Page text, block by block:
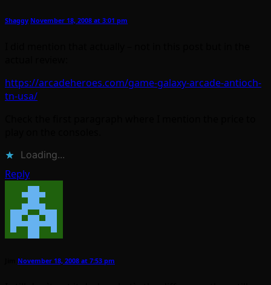
Shaggy November 18, 2008 at 3:01 pm
https://arcadeheroes.com/game-galaxy-arcade-antioch-
tn-usa/
Loading...
Reply
November 18, 2008 at 7:53 pm